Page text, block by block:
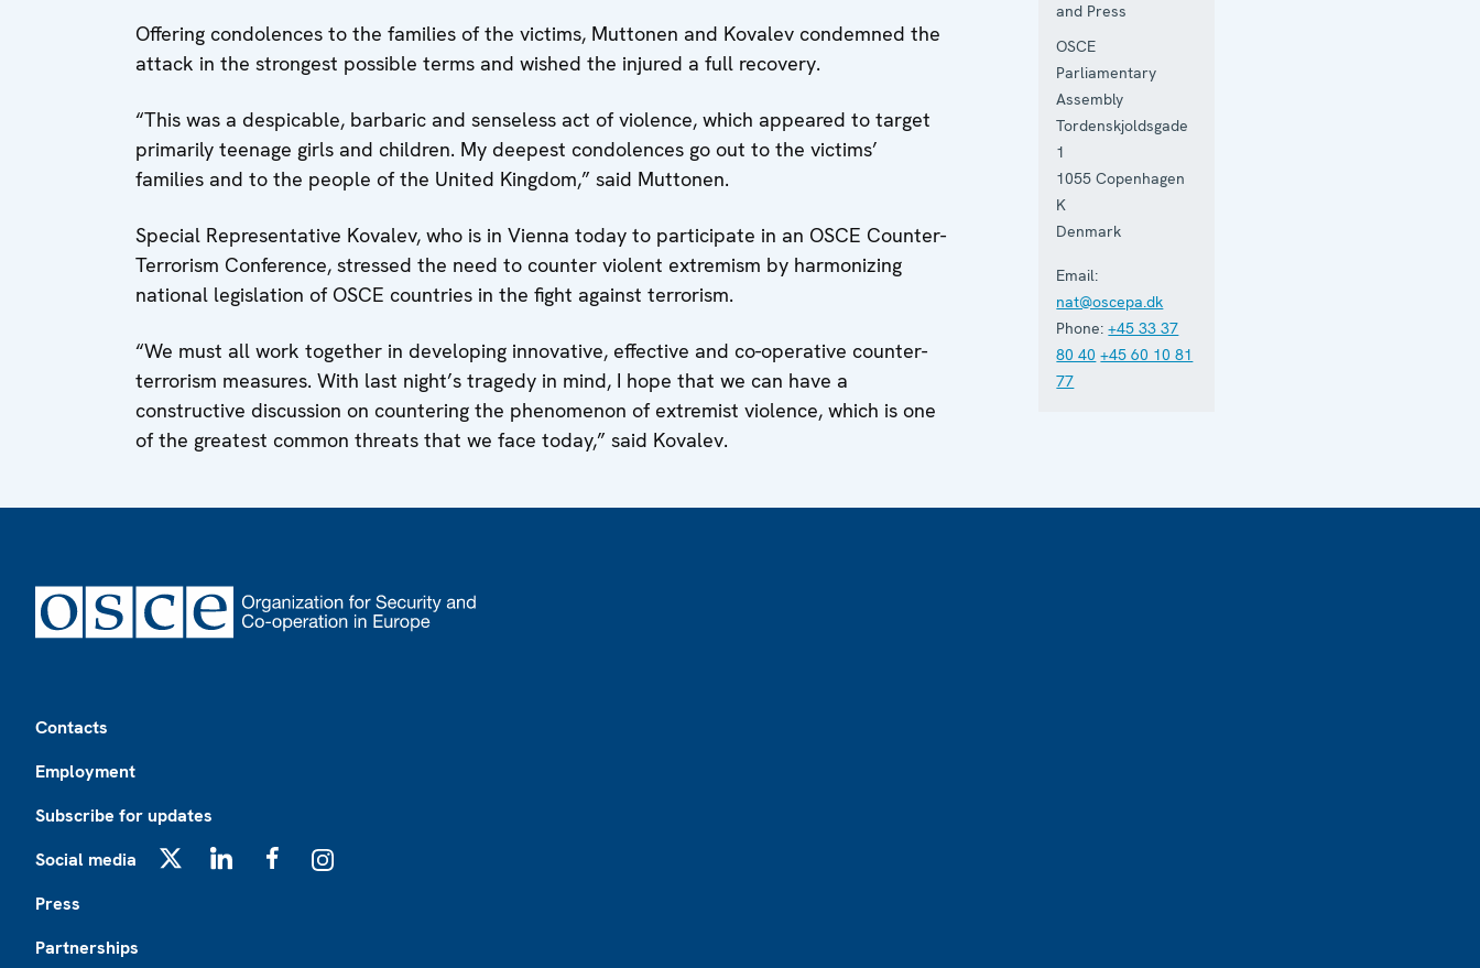
Offering condolences to the families of the victims, Muttonen and Kovalev condemned the
attack in the strongest possible terms and wished the injured a full recovery.
“This was a despicable, barbaric and senseless act of violence, which appeared to target
primarily teenage girls and children. My deepest condolences go out to the victims’
families and to the people of the United Kingdom,” said Muttonen.
Special Representative Kovalev, who is in Vienna today to participate in an OSCE Counter-
Terrorism Conference, stressed the need to counter violent extremism by harmonizing
national legislation of OSCE countries in the fight against terrorism.
“We must all work together in developing innovative, effective and co-operative counter-
terrorism measures. With last night’s tragedy in mind, I hope that we can have a
constructive discussion on countering the phenomenon of extremist violence, which is one
of the greatest common threats that we face today,” said Kovalev.
and Press
OSCE
Parliamentary
Assembly
Tordenskjoldsgade
1
1055 Copenhagen
K
Denmark
Email:
nat@oscepa.dk
Phone: +45 33 37
80 40 +45 60 10 81
77
Contacts
Employment
Subscribe for updates
Social media
Press
Partnerships